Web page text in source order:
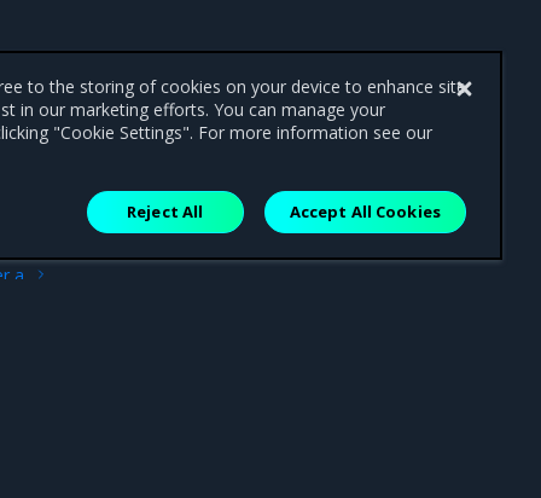
a
to the storing of cookies on your device to enhance site
in our marketing efforts. You can manage your
"Cookie Settings". For more information see our
Reject All Accept All Cookies